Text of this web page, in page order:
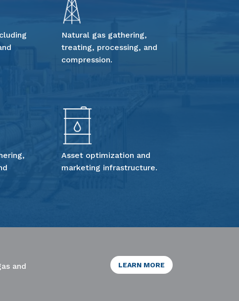
Natural gas gathering,
treating, processing, and
compression.
Asset optimization and
marketing infrastructure.
and
LEARN MORE